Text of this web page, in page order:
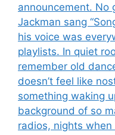
announcement. No
Jackman sang
his voice was
playlists. In quiet
remember old
doesn’t feel like
something waking
background of so
radios, nights